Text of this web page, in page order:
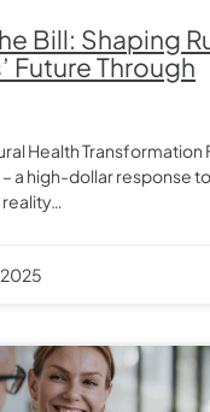
Bill: Shaping
Future Through
Health Transformation
a high-dollar response